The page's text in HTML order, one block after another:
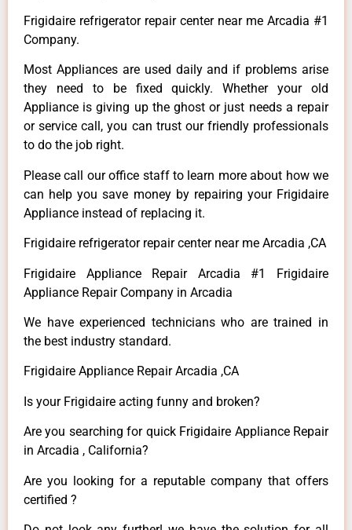
Frigidaire refrigerator repair center near me Arcadia #1
Company.
Most Appliances are used daily and if problems arise
they need to be fixed quickly. Whether your old
Appliance is giving up the ghost or just needs a repair
or service call, you can trust our friendly professionals
to do the job right.
Please call our office staff to learn more about how we
can help you save money by repairing your Frigidaire
Appliance instead of replacing it.
Frigidaire refrigerator repair center near me Arcadia ,CA
Frigidaire Appliance Repair Arcadia #1 Frigidaire
Appliance Repair Company in Arcadia
We have experienced technicians who are trained in
the best industry standard.
Frigidaire Appliance Repair Arcadia ,CA
Is your Frigidaire acting funny and broken?
Are you searching for quick Frigidaire Appliance Repair
in Arcadia , California?
Are you looking for a reputable company that offers
certified ?